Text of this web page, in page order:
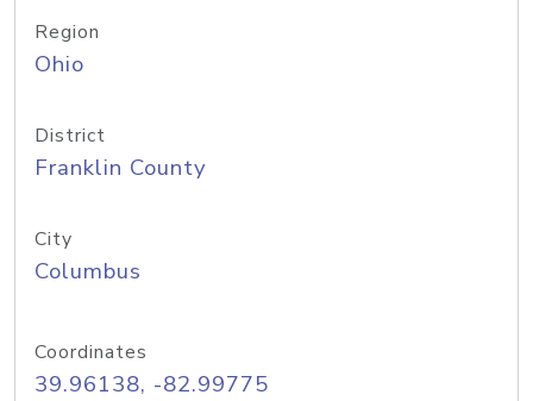
Region
Ohio
District
Franklin County
City
Columbus
Coordinates
39.96138, -82.99775